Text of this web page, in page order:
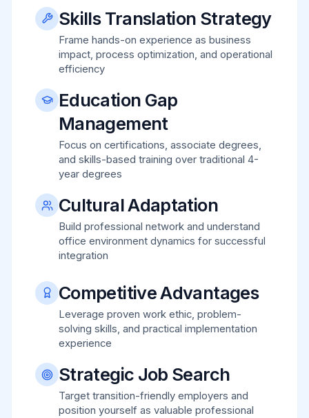
Skills Translation Strategy
Frame hands-on experience as business
impact, process optimization, and operational
efficiency
Education Gap
Management
Focus on certifications, associate degrees,
and skills-based training over traditional 4-
year degrees
Cultural Adaptation
Build professional network and understand
office environment dynamics for successful
integration
Competitive Advantages
Leverage proven work ethic, problem-
solving skills, and practical implementation
experience
Strategic Job Search
Target transition-friendly employers and
position yourself as valuable professional